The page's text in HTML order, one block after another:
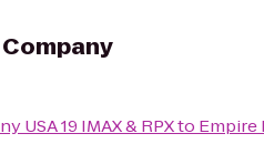
USA 19 IMAX & RPXto Empire